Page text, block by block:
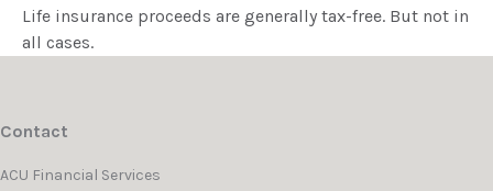
Life insurance proceeds are generally tax-free. But not in
all cases.
Contact
ACU Financial Services